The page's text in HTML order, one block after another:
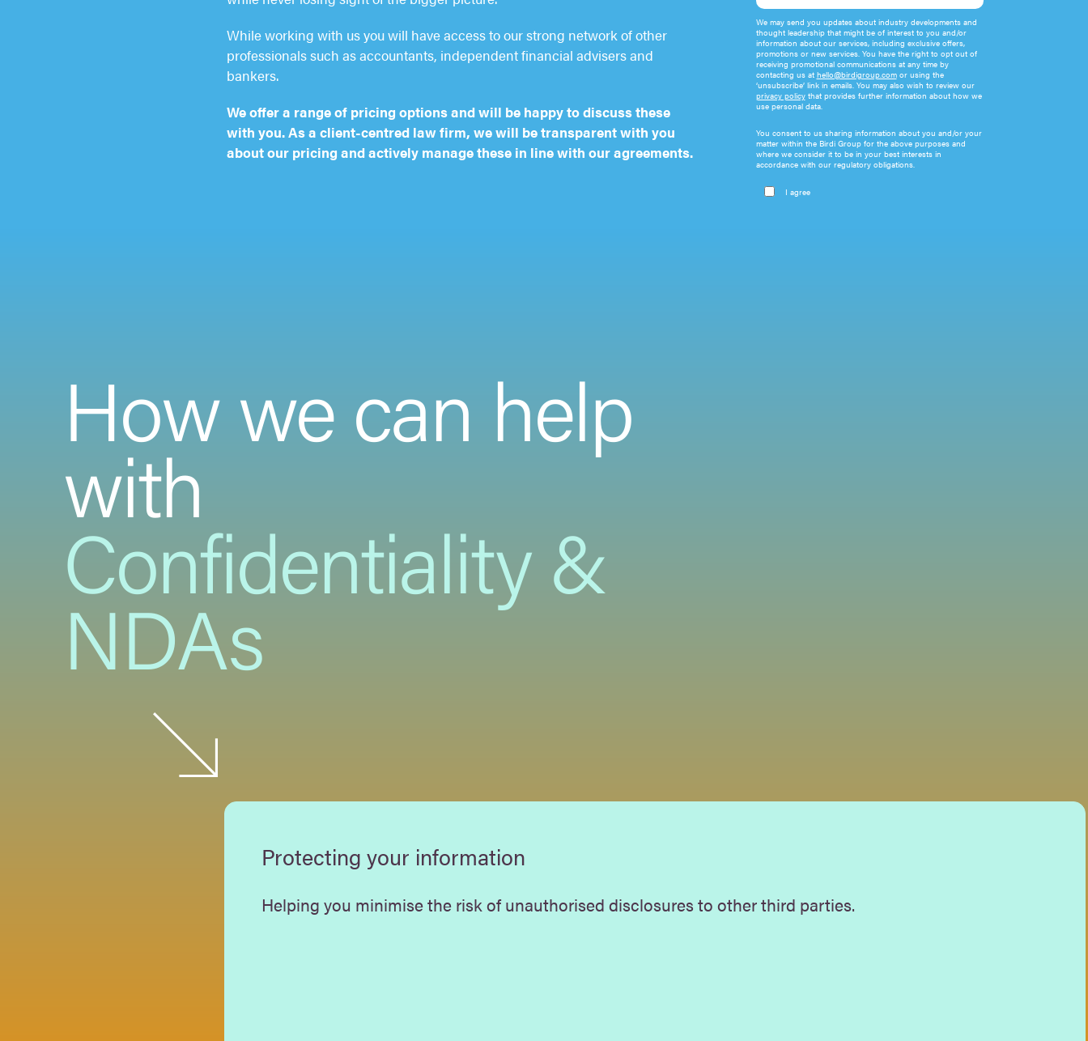
While working with us you will have access to our strong network of other
professionals such as accountants, independent financial advisers and
bankers.
We offer a range of pricing options and will be happy to discuss these
with you. As a client-centred law firm, we will be transparent with you
about our pricing and actively manage these in line with our agreements.
We may send you updates about industry developments and
thought leadership that might be of interest to you and/or
information about our services, including exclusive offers,
promotions or new services. You have the right to opt out of
receiving promotional communications at any time by
contacting us at hello@birdigroup.comor using the
‘unsubscribe’ link in emails. You may also wish to review our
privacy policythat provides further information about how we
use personal data.
You consent to us sharing information about you and/or your
matter within the Birdi Group for the above purposes and
where we consider it to be in your best interests in
accordance with our regulatory obligations.
I agree
How we can help
with
Confidentiality &
NDAs
Protecting your information
Helping you minimise the risk of unauthorised disclosures to other third parties.